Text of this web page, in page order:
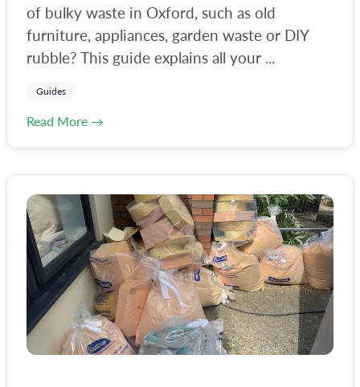
of bulky waste in Oxford, such as old
furniture, appliances, garden waste or DIY
rubble? This guide explains all your ...
Guides
Read More →